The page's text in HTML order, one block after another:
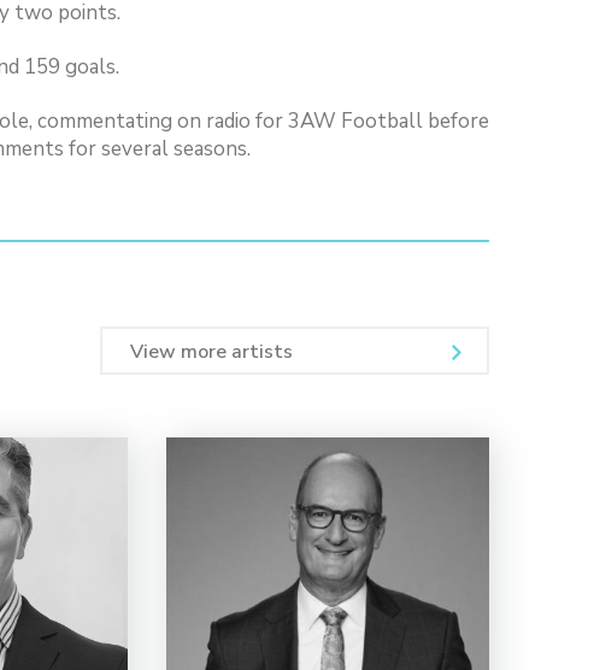
two points.
159 goals.
commentating on radio for 3AW Football before
for several seasons.
View more artists